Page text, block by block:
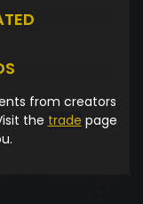
from creators
the trade page